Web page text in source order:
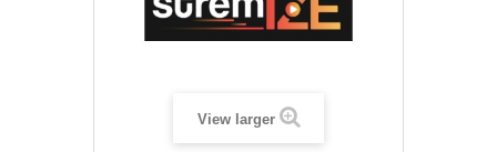
View larger